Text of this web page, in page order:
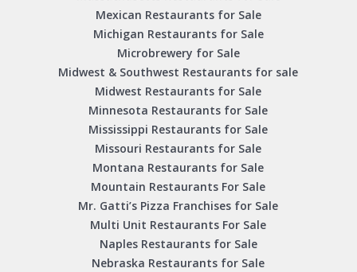
Mexican Restaurants for Sale
Michigan Restaurants for Sale
Microbrewery for Sale
Midwest & Southwest Restaurants for sale
Midwest Restaurants for Sale
Minnesota Restaurants for Sale
Mississippi Restaurants for Sale
Missouri Restaurants for Sale
Montana Restaurants for Sale
Mountain Restaurants For Sale
Mr. Gatti’s Pizza Franchises for Sale
Multi Unit Restaurants For Sale
Naples Restaurants for Sale
Nebraska Restaurants for Sale